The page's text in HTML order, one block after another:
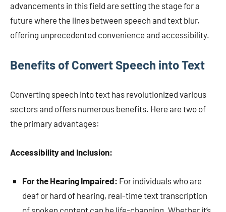
advancements in this field are setting the stage for a
future where the lines between speech and text blur,
offering unprecedented convenience and accessibility.
Benefits of Convert Speech into Text
Converting speech into text has revolutionized various
sectors and offers numerous benefits. Here are two of
the primary advantages:
Accessibility and Inclusion:
For the Hearing Impaired: For individuals who are
deaf or hard of hearing, real-time text transcription